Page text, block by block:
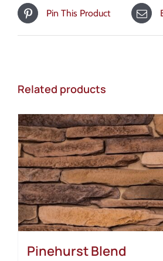
Pin This Product
Related products
Pinehurst Blend